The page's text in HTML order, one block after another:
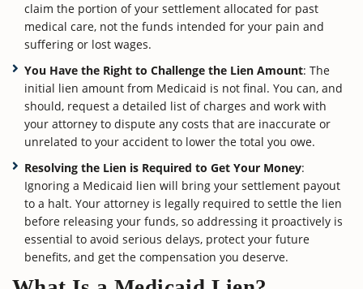
claim the portion of your settlement allocated for past
medical care, not the funds intended for your pain and
suffering or lost wages.
You Have the Right to Challenge the Lien Amount: The
initial lien amount from Medicaid is not final. You can, and
should, request a detailed list of charges and work with
your attorney to dispute any costs that are inaccurate or
unrelated to your accident to lower the total you owe.
Resolving the Lien is Required to Get Your Money:
Ignoring a Medicaid lien will bring your settlement payout
to a halt. Your attorney is legally required to settle the lien
before releasing your funds, so addressing it proactively is
essential to avoid serious delays, protect your future
benefits, and get the compensation you deserve.